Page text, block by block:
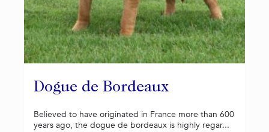
Dogue de Bordeaux
Believed to have originated in France more than 600
years ago, the dogue de bordeaux is highly regar...